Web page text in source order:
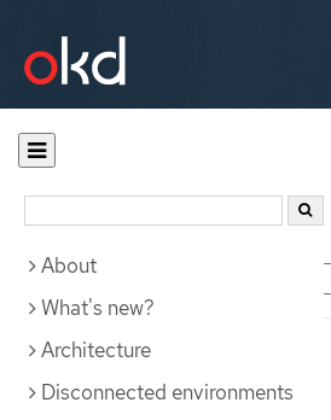
Documentation
About
What's new?
Architecture
Disconnected environments